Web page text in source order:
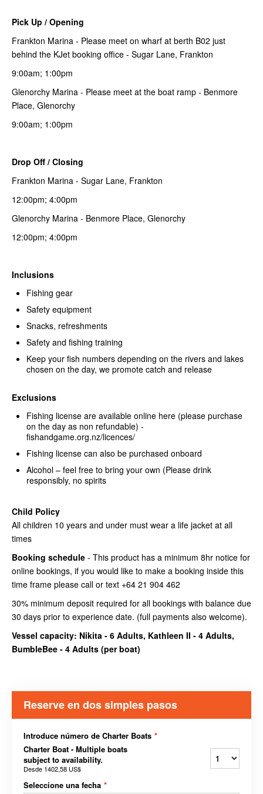
Pick Up / Opening
Frankton Marina - Please meet on wharf at berth B02 just
behind the KJet booking office - Sugar Lane, Frankton
9:00am; 1:00pm
Glenorchy Marina - Please meet at the boat ramp - Benmore
Place, Glenorchy
9:00am; 1:00pm
Drop Off / Closing
Frankton Marina - Sugar Lane, Frankton
12:00pm; 4:00pm
Glenorchy Marina - Benmore Place, Glenorchy
12:00pm; 4:00pm
Inclusions
Fishing gear
Safety equipment
Snacks, refreshments
Safety and fishing training
Keep your fish numbers depending on the rivers and lakes
chosen on the day, we promote catch and release
Exclusions
Fishing license are available online here (please purchase
on the day as non refundable) -
fishandgame.org.nz/licences/
Fishing license can also be purchased onboard
Alcohol – feel free to bring your own (Please drink
responsibly, no spirits
Child Policy
All children 10 years and under must wear a life jacket at all
times
Booking schedule - This product has a minimum 8hr notice for
online bookings, if you would like to make a booking inside this
time frame please call or text +64 21 904 462
30% minimum deposit required for all bookings with balance due
30 days prior to experience date. (full payments also welcome).
Vessel capacity: Nikita - 6 Adults, Kathleen II - 4 Adults,
BumbleBee - 4 Adults (per boat)
Reserve en dos simples pasos
Introduce número de Charter Boats *
Charter Boat - Multiple boats
subject to availability.
Desde 1402,58 US$
Seleccione una fecha *